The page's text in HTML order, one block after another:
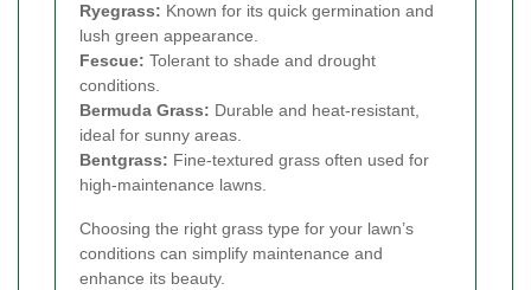
Ryegrass: Known for its quick germination and
lush green appearance.
Fescue: Tolerant to shade and drought
conditions.
Bermuda Grass: Durable and heat-resistant,
ideal for sunny areas.
Bentgrass: Fine-textured grass often used for
high-maintenance lawns.
Choosing the right grass type for your lawn’s
conditions can simplify maintenance and
enhance its beauty.